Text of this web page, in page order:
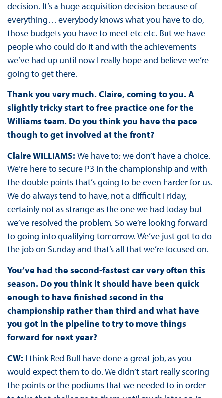
decision. It’s a huge acquisition decision because of
everything… everybody knows what you have to do,
those budgets you have to meet etc etc. But we have
people who could do it and with the achievements
we’ve had up until now I really hope and believe we’re
going to get there.
Thank you very much. Claire, coming to you. A
slightly tricky start to free practice one for the
Williams team. Do you think you have the pace
though to get involved at the front?
Claire WILLIAMS: We have to; we don’t have a choice.
We’re here to secure P3 in the championship and with
the double points that’s going to be even harder for us.
We do always tend to have, not a difficult Friday,
certainly not as strange as the one we had today but
we’ve resolved the problem. So we’re looking forward
to going into qualifying tomorrow. We’ve just got to do
the job on Sunday and that’s all that we’re focused on.
You’ve had the second-fastest car very often this
season. Do you think it should have been quick
enough to have finished second in the
championship rather than third and what have
you got in the pipeline to try to move things
forward for next year?
CW: I think Red Bull have done a great job, as you
would expect them to do. We didn’t start really scoring
the points or the podiums that we needed to in order